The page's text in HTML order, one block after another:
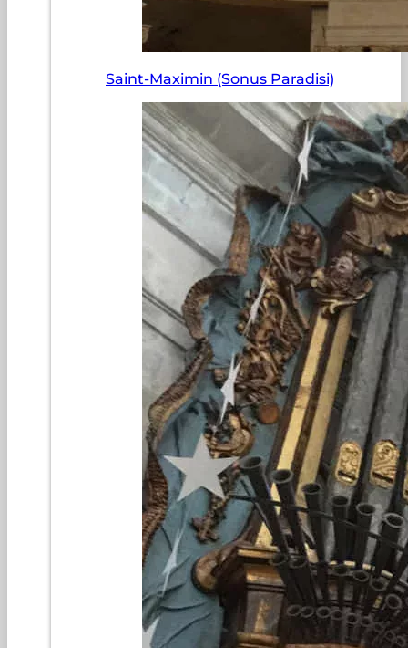
Saint-Maximin (Sonus Paradisi)